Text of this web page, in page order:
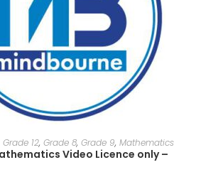
ADD TO CART
Grade 12, Grade 8, Grade 9, Mathematics
Video Licence only –